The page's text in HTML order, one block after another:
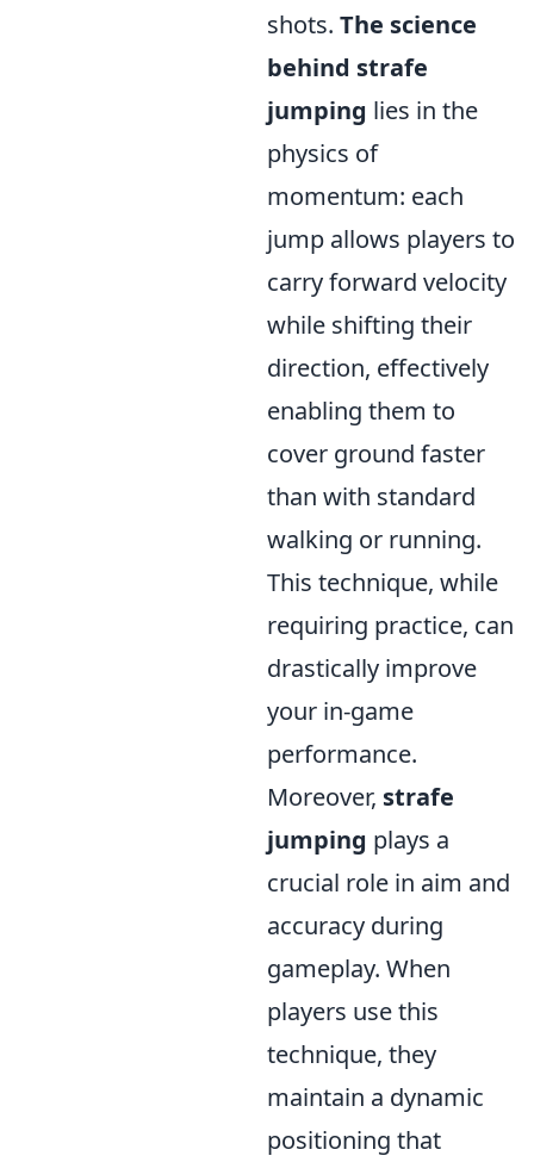
shots. The science
behind strafe
jumping lies in the
physics of
momentum: each
jump allows players to
carry forward velocity
while shifting their
direction, effectively
enabling them to
cover ground faster
than with standard
walking or running.
This technique, while
requiring practice, can
drastically improve
your in-game
performance.
Moreover, strafe
jumping plays a
crucial role in aim and
accuracy during
gameplay. When
players use this
technique, they
maintain a dynamic
positioning that